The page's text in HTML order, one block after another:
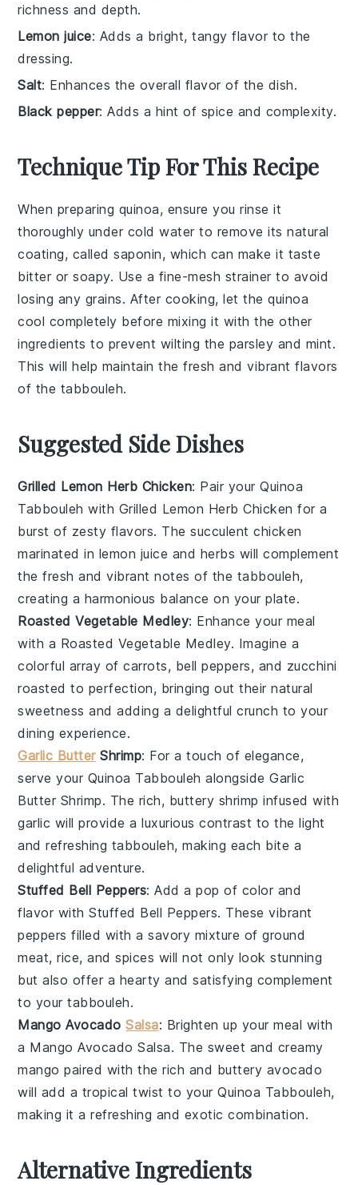
richness and depth.
Lemon juice: Adds a bright, tangy flavor to the
dressing.
Salt: Enhances the overall flavor of the dish.
Black pepper: Adds a hint of spice and complexity.
Technique Tip For This Recipe
When preparing quinoa, ensure you rinse it
thoroughly under cold water to remove its natural
coating, called saponin, which can make it taste
bitter or soapy. Use a fine-mesh strainer to avoid
losing any grains. After cooking, let thequinoa
cool completely before mixing it with the other
ingredients to prevent wilting the parsley and mint.
This will help maintain the fresh and vibrant flavors
of the tabbouleh.
Suggested Side Dishes
Grilled Lemon Herb Chicken: Pair your Quinoa
Tabbouleh with Grilled Lemon Herb Chicken for a
burst of zesty flavors. The succulentchicken
marinated in lemon juice and herbs will complement
the fresh and vibrant notes of the tabbouleh,
creating a harmonious balance on your plate.
Roasted Vegetable Medley: Enhance your meal
with a Roasted Vegetable Medley. Imagine a
colorful array ofcarrots, bell peppers, and zucchini
roasted to perfection, bringing out their natural
sweetness and adding a delightful crunch to your
dining experience.
Garlic ButterShrimp: For a touch of elegance,
serve your Quinoa Tabbouleh alongsideGarlic
Butter Shrimp. The rich, buttery shrimp infused with
garlic will provide a luxurious contrast to the light
and refreshing tabbouleh, making each bite a
delightful adventure.
Stuffed Bell Peppers: Add a pop of color and
flavor withStuffed Bell Peppers. These vibrant
peppers filled with a savory mixture ofground
meat,rice, andspices will not only look stunning
but also offer a hearty and satisfying complement
to your tabbouleh.
Mango AvocadoSalsa: Brighten up your meal with
a Mango Avocado Salsa. The sweet and creamy
mango paired with the rich and buttery avocado
will add a tropical twist to your Quinoa Tabbouleh,
making it a refreshing and exotic combination.
Alternative Ingredients